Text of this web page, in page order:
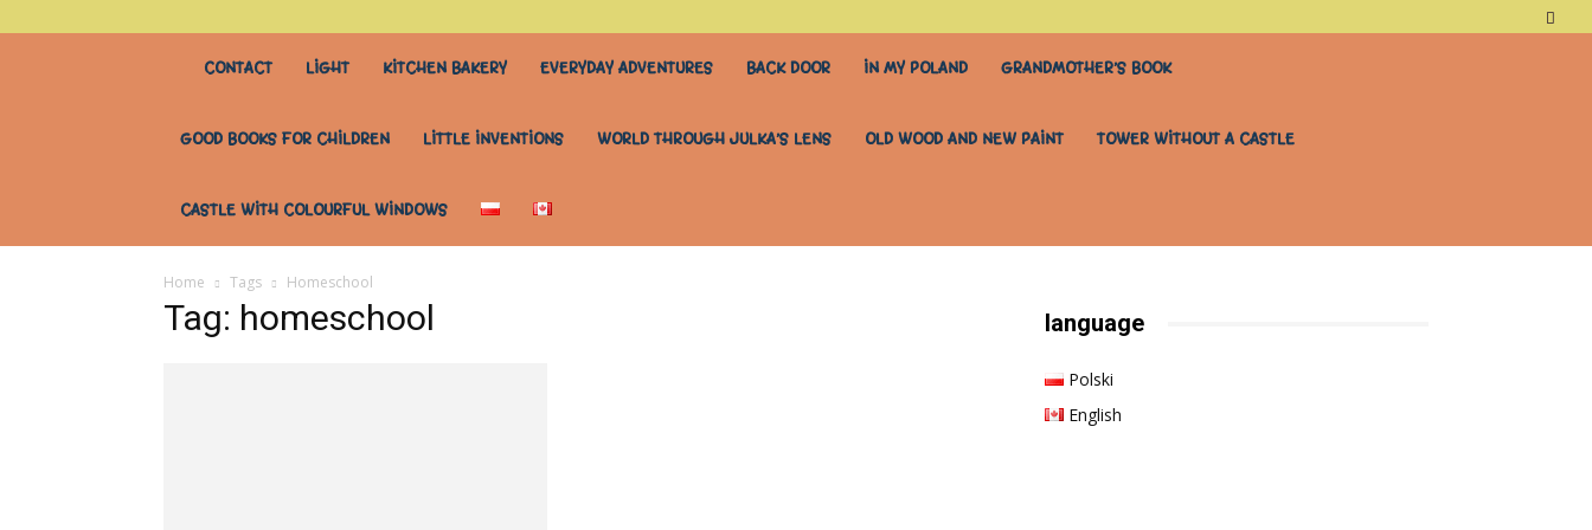
stary
stół
do
wszystkiego
CONTACT LIGHT KITCHEN BAKERY EVERYDAY ADVENTURES BACK DOOR IN MY POLAND GRANDMOTHER’S BOOK
GOOD BOOKS FOR CHILDREN LITTLE INVENTIONS WORLD THROUGH JULKA’S LENS OLD WOOD AND NEW PAINT TOWER WITHOUT A CASTLE
CASTLE WITH COLOURFUL WINDOWS
Home Tags Homeschool
Tag: homeschool language
Polski
English